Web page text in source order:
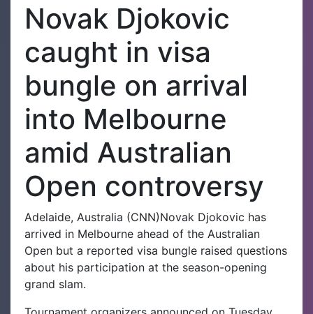
Novak Djokovic
caught in visa
bungle on arrival
into Melbourne
amid Australian
Open controversy
Adelaide, Australia (CNN)Novak Djokovic has
arrived in Melbourne ahead of the Australian
Open but a reported visa bungle raised questions
about his participation at the season-opening
grand slam.